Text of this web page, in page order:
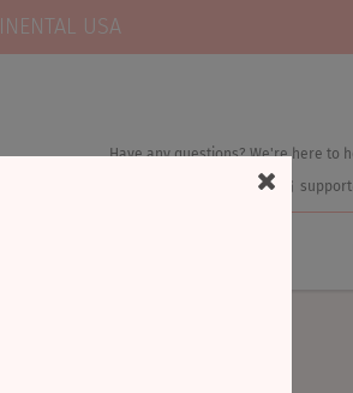
USA
Have any questions? We're here to